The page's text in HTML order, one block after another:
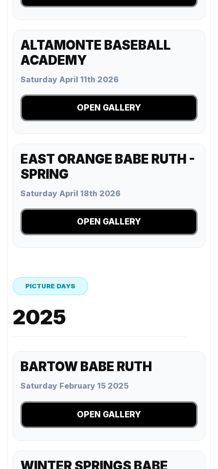
ALTAMONTE BASEBALL
ACADEMY
Saturday April 11th 2026
OPEN GALLERY
EAST ORANGE BABE RUTH -
SPRING
Saturday April 18th 2026
OPEN GALLERY
PICTURE DAYS
2025
BARTOW BABE RUTH
Saturday February 15 2025
OPEN GALLERY
WINTER SPRINGS BABE